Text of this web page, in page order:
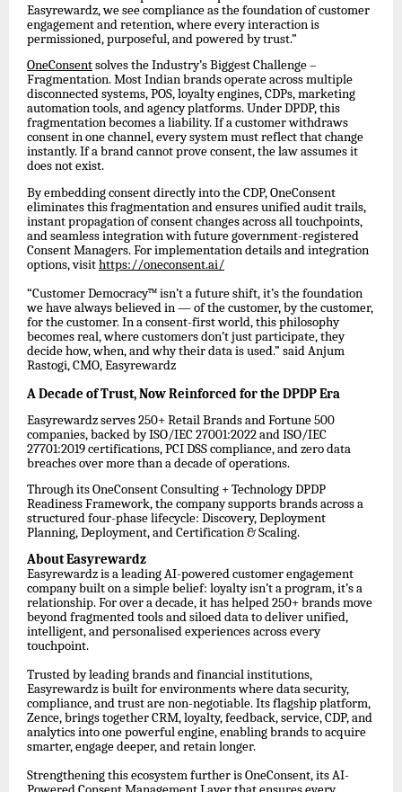
Easyrewardz, we see compliance as the foundation of customer
engagement and retention, where every interaction is
permissioned, purposeful, and powered by trust.”
OneConsentsolves the Industry’s Biggest Challenge –
Fragmentation. Most Indian brands operate across multiple
disconnected systems, POS, loyalty engines, CDPs, marketing
automation tools, and agency platforms. Under DPDP, this
fragmentation becomes a liability. If a customer withdraws
consent in one channel, every system must reflect that change
instantly. If a brand cannot prove consent, the law assumes it
does not exist.
By embedding consent directly into the CDP, OneConsent
eliminates this fragmentation and ensures unified audit trails,
instant propagation of consent changes across all touchpoints,
and seamless integration with future government-registered
Consent Managers. For implementation details and integration
options, visithttps://oneconsent.ai/
“Customer Democracy™ isn’t a future shift, it’s the foundation
we have always believed in — of the customer, by the customer,
for the customer. In a consent-first world, this philosophy
becomes real, where customers don’t just participate, they
decide how, when, and why their data is used.” said Anjum
Rastogi, CMO, Easyrewardz
A Decade of Trust, Now Reinforced for the DPDP Era
Easyrewardz serves 250+ Retail Brands and Fortune 500
companies, backed by ISO/IEC 27001:2022 and ISO/IEC
27701:2019 certifications, PCI DSS compliance, and zero data
breaches over more than a decade of operations.
Through its OneConsent Consulting + Technology DPDP
Readiness Framework, the company supports brands across a
structured four-phase lifecycle: Discovery, Deployment
Planning, Deployment, and Certification & Scaling.
About Easyrewardz
Easyrewardz is a leading AI-powered customer engagement
company built on a simple belief: loyalty isn’t a program, it’s a
relationship. For over a decade, it has helped 250+ brands move
beyond fragmented tools and siloed data to deliver unified,
intelligent, and personalised experiences across every
touchpoint.
Trusted by leading brands and financial institutions,
Easyrewardz is built for environments where data security,
compliance, and trust are non-negotiable. Its flagship platform,
Zence, brings together CRM, loyalty, feedback, service, CDP, and
analytics into one powerful engine, enabling brands to acquire
smarter, engage deeper, and retain longer.
Strengthening this ecosystem further is OneConsent, its AI-